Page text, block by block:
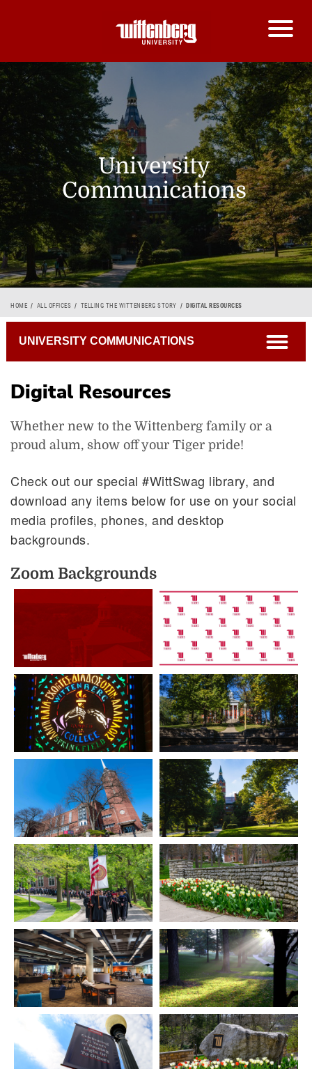
University
Communications
Breadcrumb
HOME ALL OFFICES TELLING THE WITTENBERG STORY DIGITAL RESOURCES
Digital Resources
Whether new to the Wittenberg family or a
proud alum, show off your Tiger pride!
Check out our special #WittSwag library, and
download any items below for use on your social
media profiles, phones, and desktop
backgrounds.
Zoom Backgrounds
UNIVERSITY COMMUNICATIONS open
Photo Services
Creating a Website
Digital Swag